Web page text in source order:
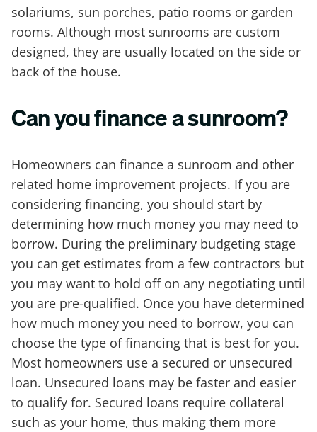
solariums, sun porches, patio rooms or garden
rooms. Although most sunrooms are custom
designed, they are usually located on the side or
back of the house.
Can you finance a sunroom?
Homeowners can finance a sunroom and other
related home improvement projects. If you are
considering financing, you should start by
determining how much money you may need to
borrow. During the preliminary budgeting stage
you can get estimates from a few contractors but
you may want to hold off on any negotiating until
you are pre-qualified. Once you have determined
how much money you need to borrow, you can
choose the type of financing that is best for you.
Most homeowners use a secured or unsecured
loan. Unsecured loans may be faster and easier
to qualify for. Secured loans require collateral
such as your home, thus making them more